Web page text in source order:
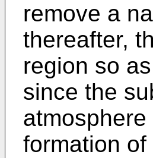
remove a
thereafter,
region so
since the
formation of